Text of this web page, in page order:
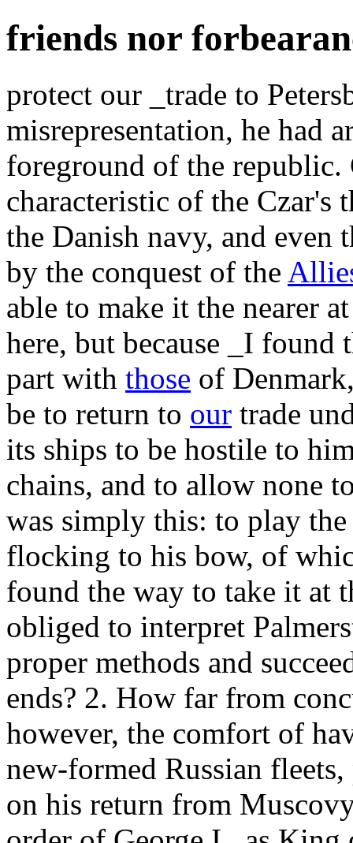
friends nor
protect our _trade to
misrepresentation, he had
foreground of the
characteristic of the Czar's
the Danish navy, and even
by the conquest of the
able to make it the nearer
here, but because _I
part with those of
be to return to our trade
its ships to be hostile to
chains, and to allow none
was simply this: to play
flocking to his bow, of
found the way to take it at
obliged to interpret
proper methods and
ends? 2. How far from
however, the comfort of
new-formed Russian
on his return from